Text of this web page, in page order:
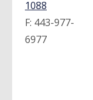
1088
F: 443-977-
6977